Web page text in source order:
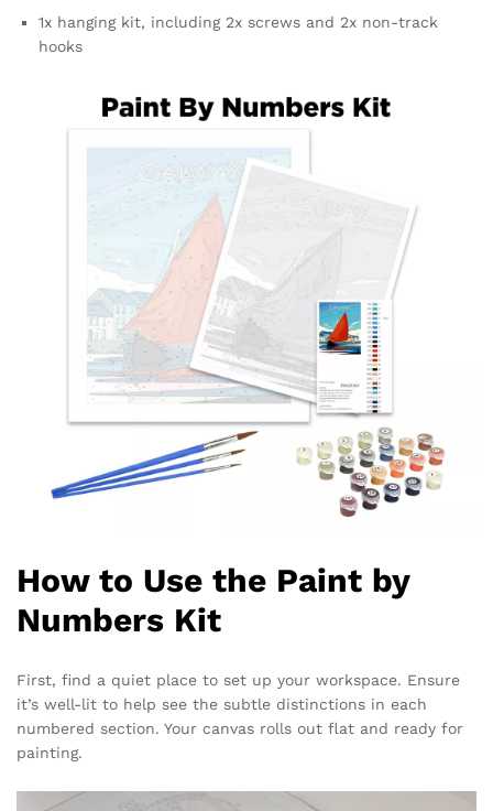
1x hanging kit, including 2x screws and 2x non-track
hooks
How to Use the Paint by
Numbers Kit
First, find a quiet place to set up your workspace. Ensure
it’s well-lit to help see the subtle distinctions in each
numbered section. Your canvas rolls out flat and ready for
painting.